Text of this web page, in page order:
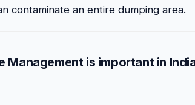
contaminate an entire dumping area.
Management is important in